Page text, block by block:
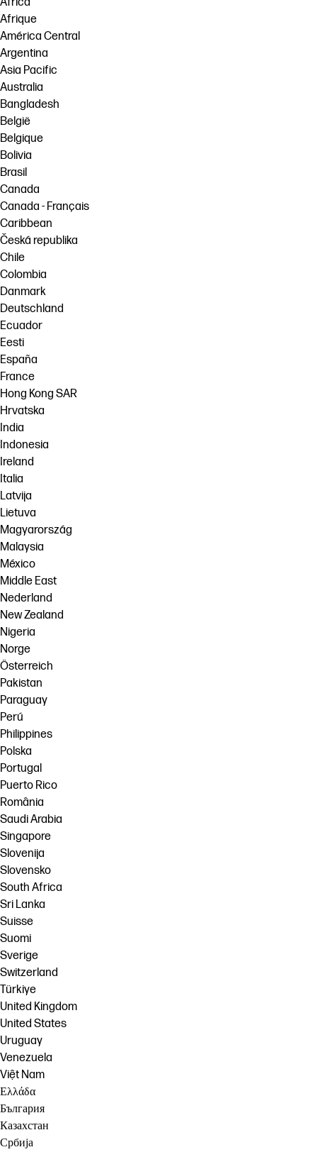
Afrique
América Central
Argentina
Asia Pacific
Australia
Bangladesh
België
Belgique
Bolivia
Brasil
Canada
Canada - Français
Caribbean
Česká republika
Chile
Colombia
Danmark
Deutschland
Ecuador
Eesti
España
France
Hong Kong SAR
Hrvatska
India
Indonesia
Ireland
Italia
Latvija
Lietuva
Magyarország
Malaysia
México
Middle East
Nederland
New Zealand
Nigeria
Norge
Österreich
Pakistan
Paraguay
Perú
Philippines
Polska
Portugal
Puerto Rico
România
Saudi Arabia
Singapore
Slovenija
Slovensko
South Africa
Sri Lanka
Suisse
Suomi
Sverige
Switzerland
Türkiye
United Kingdom
United States
Uruguay
Venezuela
Việt Nam
Ελλάδα
България
Казахстан
Србија